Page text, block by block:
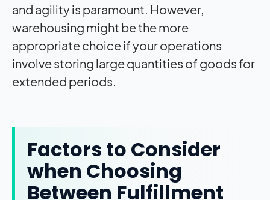
and agility is paramount. However,
warehousing might be the more
appropriate choice if your operations
involve storing large quantities of goods for
extended periods.
Factors to Consider
when Choosing
Between Fulfillment